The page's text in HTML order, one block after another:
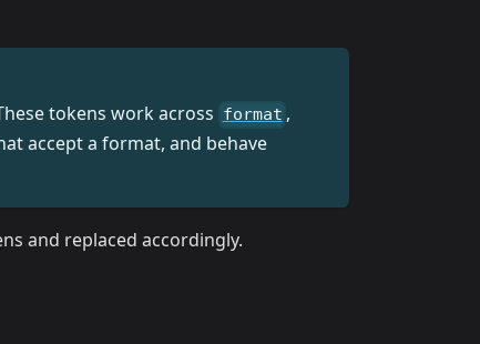
tokens work across format ,
accept a format, and behave
and replaced accordingly.